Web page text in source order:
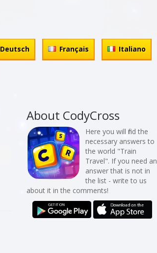
Deutsch Français Italiano
About CodyCross
Here you will find the
necessary answers to
the world "Train
Travel". If you need an
answer that is not in
the list - write to us
about it in the comments!